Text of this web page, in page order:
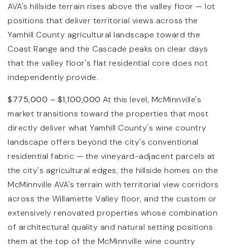
AVA's hillside terrain rises above the valley floor — lot
positions that deliver territorial views across the
Yamhill County agricultural landscape toward the
Coast Range and the Cascade peaks on clear days
that the valley floor's flat residential core does not
independently provide.
$775,000 – $1,100,000 At this level, McMinnville's
market transitions toward the properties that most
directly deliver what Yamhill County's wine country
landscape offers beyond the city's conventional
residential fabric — the vineyard-adjacent parcels at
the city's agricultural edges, the hillside homes on the
McMinnville AVA's terrain with territorial view corridors
across the Willamette Valley floor, and the custom or
extensively renovated properties whose combination
of architectural quality and natural setting positions
them at the top of the McMinnville wine country